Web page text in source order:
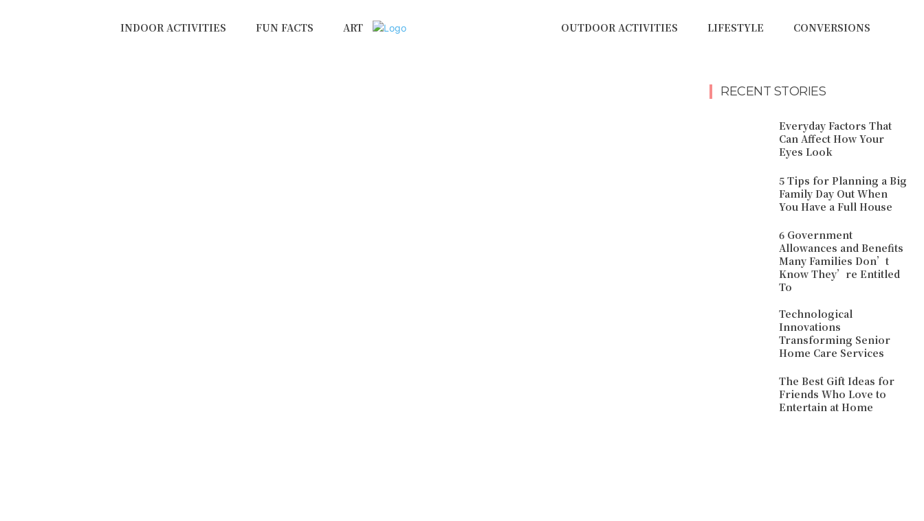
INDOOR ACTIVITIES FUN FACTS ART OUTDOOR ACTIVITIES LIFESTYLE CONVERSIONS
RECENT STORIES
Everyday Factors That
Can Affect How Your
Eyes Look
5 Tips for Planning a Big
Family Day Out When
You Have a Full House
6 Government
Allowances and Benefits
Many Families Don’t
Know They’re Entitled
To
Technological
Innovations
Transforming Senior
Home Care Services
The Best Gift Ideas for
Friends Who Love to
Entertain at Home